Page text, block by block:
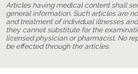
Articles having medical content shall
general information. Such articles are
and treatment of individual illnesses
they cannot substitute for the
licensed physician or pharmacist. No
be effected through the articles.